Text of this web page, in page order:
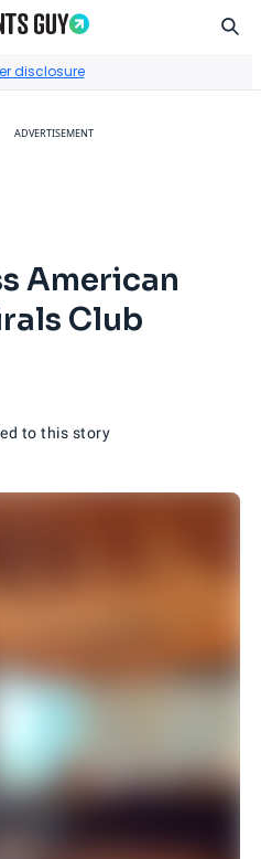
disclosure
ADVERTISEMENT
American
Club
to this story